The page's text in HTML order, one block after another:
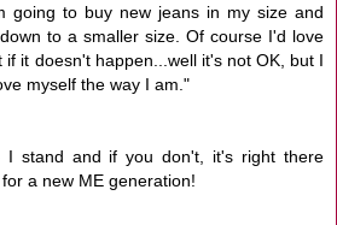
going to buy new jeans in my size and
to a smaller size. Of course I'd love
if it doesn't happen...well it's not OK, but I
myself the way I am."
I stand and if you don't, it's right there
a new ME generation!